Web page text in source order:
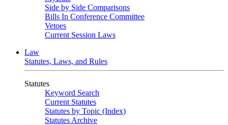
Side by Side Comparisons
Bills In Conference Committee
Vetoes
Current Session Laws
Law
Statutes, Laws, and Rules
Statutes
Keyword Search
Current Statutes
Statutes by Topic (Index)
Statutes Archive